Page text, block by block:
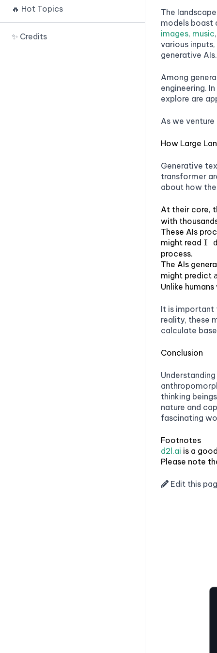
🟢 Random Sequence
🟢 Payload Splitting
Attack
PromptSource
🔥 Hot Topics
✨ Credits
The
models boast
images, music,
various
generative AIs.
Among
engineering.
explore are
As we
How Large
Generative
transformer
about how
At their core,
with
These AIs
might read I
process.
The AIs
might predict
Unlike
It is important
reality, these
calculate
Conclusion
thinking
nature and
fascinating
Footnotes
d2l.ai is a
Please note
Edit this